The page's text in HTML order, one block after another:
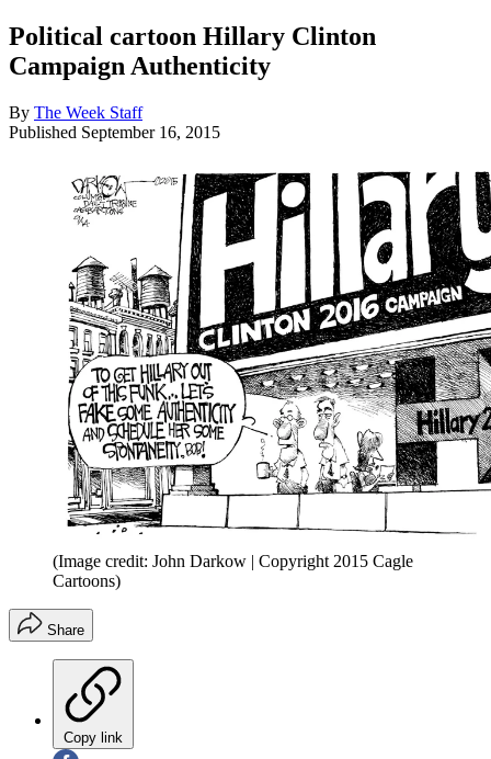
Political cartoon Hillary Clinton
Campaign Authenticity
By The Week Staff
Published September 16, 2015
(Image credit: John Darkow | Copyright 2015 Cagle
Cartoons)
Share
Copy link